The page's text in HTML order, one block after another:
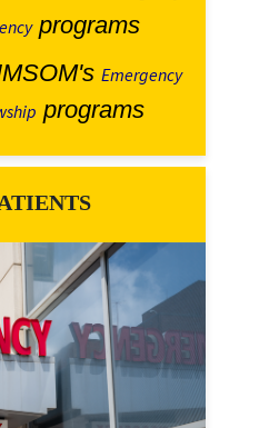
programs
Emergency
programs